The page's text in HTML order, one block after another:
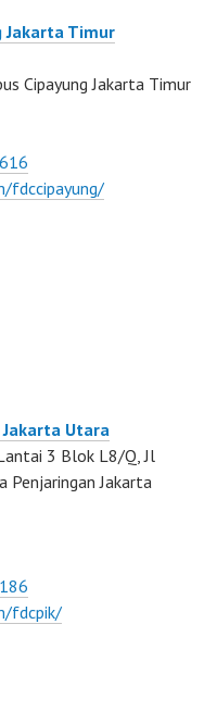
Jakarta Timur
Cipayung Jakarta Timur
fdccipayung/
Utara
3 Blok L8/Q, Jl
Penjaringan Jakarta
fdcpik/